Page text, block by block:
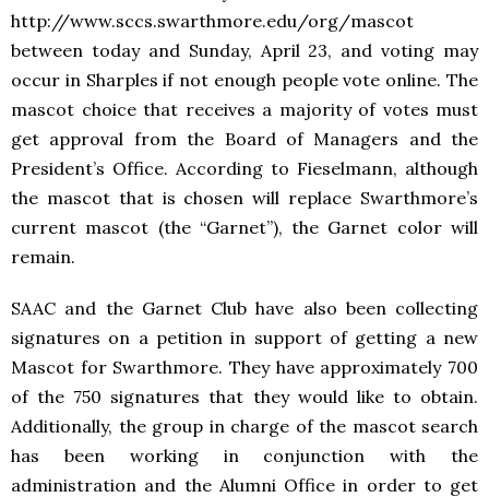
http://www.sccs.swarthmore.edu/org/mascot
between today and Sunday, April 23, and voting may
occur in Sharples if not enough people vote online. The
mascot choice that receives a majority of votes must
get approval from the Board of Managers and the
President’s Office. According to Fieselmann, although
the mascot that is chosen will replace Swarthmore’s
current mascot (the “Garnet”), the Garnet color will
remain.
SAAC and the Garnet Club have also been collecting
signatures on a petition in support of getting a new
Mascot for Swarthmore. They have approximately 700
of the 750 signatures that they would like to obtain.
Additionally, the group in charge of the mascot search
has been working in conjunction with the
administration and the Alumni Office in order to get